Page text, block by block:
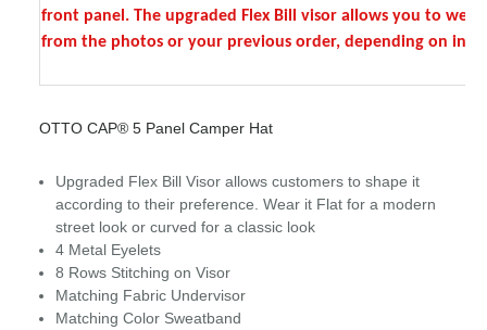
front panel. The upgraded Flex Bill visor allows you to
from the photos or your previous order, depending on
OTTO CAP® 5 Panel Camper Hat
Upgraded Flex Bill Visor allows customers to shape it
according to their preference. Wear it Flat for a modern
street look or curved for a classic look
4 Metal Eyelets
8 Rows Stitching on Visor
Matching Fabric Undervisor
Matching Color Sweatband